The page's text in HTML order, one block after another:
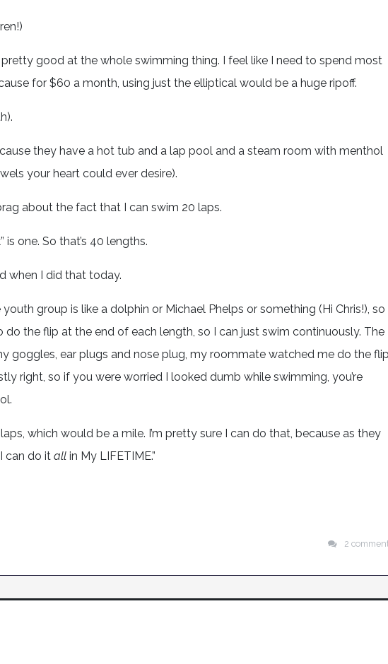
pretty good at the whole swimming thing. I feel like I need to spend most
for $60 a month, using just the elliptical would be a huge ripoff.
they have a hot tub and a lap pool and a steam room with menthol
your heart could ever desire).
about the fact that I can swim 20 laps.
is one. So that’s 40 lengths.
when I did that today.
group is like a dolphin or Michael Phelps or something (Hi Chris!), so
the flip at the end of each length, so I can just swim continuously. The
goggles, ear plugs and nose plug, my roommate watched me do the
right, so if you were worried I looked dumb while swimming, you’re
which would be a mile. I’m pretty sure I can do that, because as they
can do it allin My LIFETIME.”
2